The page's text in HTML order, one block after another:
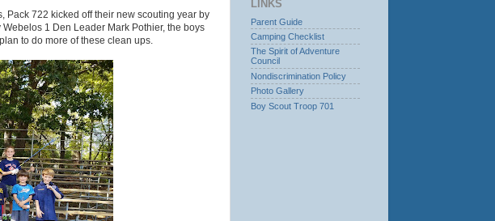
Pack 722 kicked off their new scouting year by
1 Den Leader Mark Pothier, the boys
to do more of these clean ups.
LINKS
Parent Guide
Camping Checklist
The Spirit of Adventure
Council
Nondiscrimination Policy
Photo Gallery
Boy Scout Troop 701